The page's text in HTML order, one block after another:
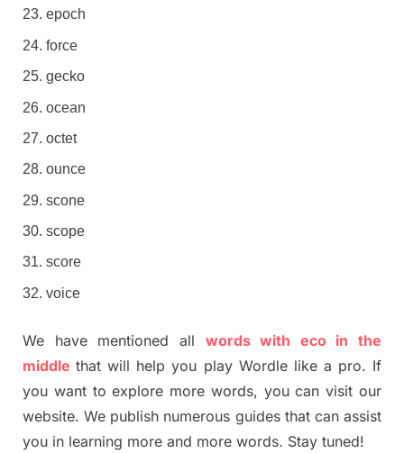
epoch
force
gecko
ocean
octet
ounce
scone
scope
score
voice
We have mentioned all words with eco in the
middlethat will help you play Wordle like a pro. If
you want to explore more words, you can visit our
website. We publish numerous guides that can assist
you in learning more and more words. Stay tuned!